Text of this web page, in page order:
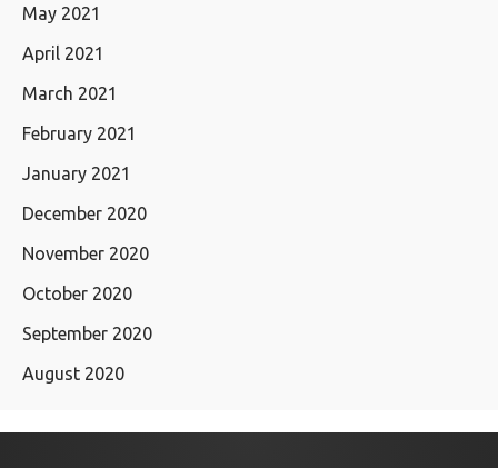
May 2021
April 2021
March 2021
February 2021
January 2021
December 2020
November 2020
October 2020
September 2020
August 2020